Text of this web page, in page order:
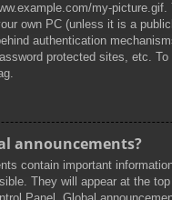
my-picture.gif.
own PC (unless it is a
authentication
protected sites, etc.
announcements?
contain important
They will appear at the